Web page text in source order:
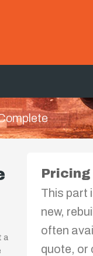
a
This part
new,
often
quote, or